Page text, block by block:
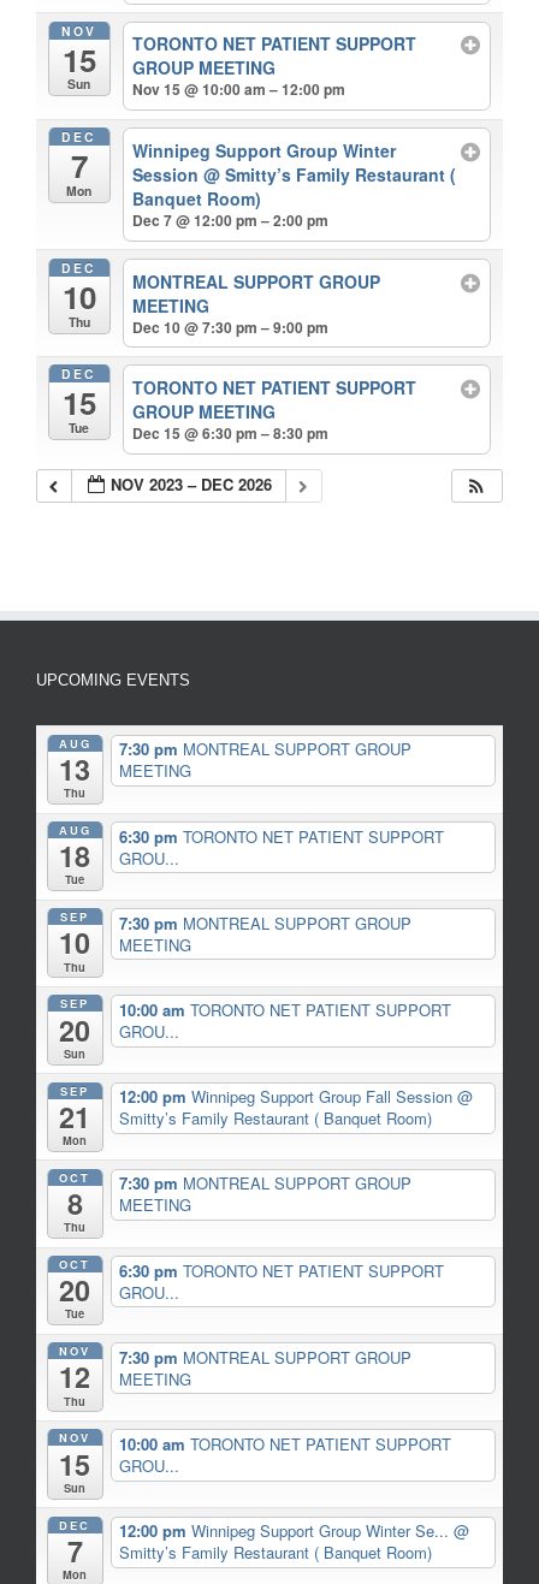
NOV
15
Sun
TORONTO NET PATIENT SUPPORT
GROUP MEETING
Nov 15 @ 10:00 am – 12:00 pm
DEC
7
Mon
Winnipeg Support Group Winter
Session@ Smitty’s Family Restaurant (
Banquet Room)
Dec 7 @ 12:00 pm – 2:00 pm
DEC
10
Thu
MONTREAL SUPPORT GROUP
MEETING
Dec 10 @ 7:30 pm – 9:00 pm
DEC
15
Tue
TORONTO NET PATIENT SUPPORT
GROUP MEETING
Dec 15 @ 6:30 pm – 8:30 pm
NOV 2023 – DEC 2026
UPCOMING EVENTS
AUG
13
Thu
7:30 pm MONTREAL SUPPORT GROUP
MEETING
AUG
18
Tue
6:30 pm TORONTO NET PATIENT SUPPORT
GROU...
SEP
10
Thu
7:30 pm MONTREAL SUPPORT GROUP
MEETING
SEP
20
Sun
10:00 am TORONTO NET PATIENT SUPPORT
GROU...
SEP
21
Mon
12:00 pm Winnipeg Support Group Fall Session @
Smitty’s Family Restaurant ( Banquet Room)
OCT
8
Thu
7:30 pm MONTREAL SUPPORT GROUP
MEETING
OCT
20
Tue
6:30 pm TORONTO NET PATIENT SUPPORT
GROU...
NOV
12
Thu
7:30 pm MONTREAL SUPPORT GROUP
MEETING
NOV
15
Sun
10:00 am TORONTO NET PATIENT SUPPORT
GROU...
DEC
7
Mon
12:00 pm Winnipeg Support Group Winter Se... @
Smitty’s Family Restaurant ( Banquet Room)